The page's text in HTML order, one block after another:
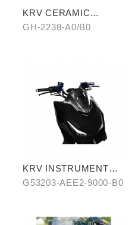
KRV CERAMIC
COATING CHAIN
GH-2238-A0/B0
KRV INSTRUMENT
COVER (WATER
G53203-AEE2-9000-B0